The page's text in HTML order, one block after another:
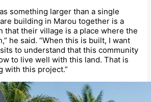
something larger than a single
building in Marou together is a
that their village is a place where the
he said. “When this is built, I want
to understand that this community
to live well with this land. That is
with this project.”